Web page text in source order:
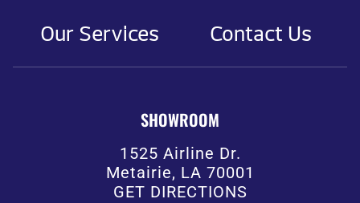
Our Services Contact Us
SHOWROOM
1525 Airline Dr.
Metairie, LA 70001
GET DIRECTIONS